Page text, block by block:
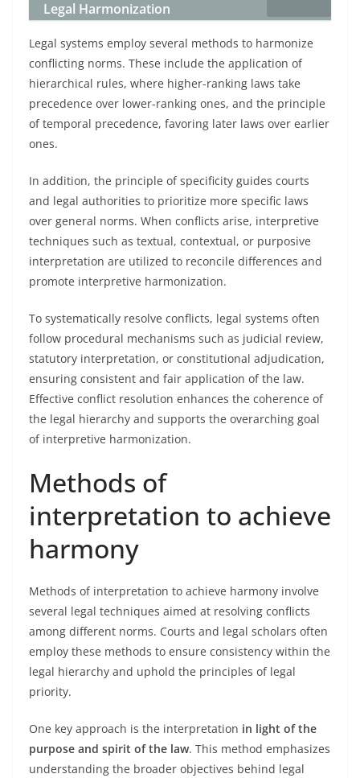
Legal Harmonization
Legal systems employ several methods to harmonize
conflicting norms. These include the application of
hierarchical rules, where higher-ranking laws take
precedence over lower-ranking ones, and the principle
of temporal precedence, favoring later laws over earlier
ones.
In addition, the principle of specificity guides courts
and legal authorities to prioritize more specific laws
over general norms. When conflicts arise, interpretive
techniques such as textual, contextual, or purposive
interpretation are utilized to reconcile differences and
promote interpretive harmonization.
To systematically resolve conflicts, legal systems often
follow procedural mechanisms such as judicial review,
statutory interpretation, or constitutional adjudication,
ensuring consistent and fair application of the law.
Effective conflict resolution enhances the coherence of
the legal hierarchy and supports the overarching goal
of interpretive harmonization.
Methods of
interpretation to achieve
harmony
Methods of interpretation to achieve harmony involve
several legal techniques aimed at resolving conflicts
among different norms. Courts and legal scholars often
employ these methods to ensure consistency within the
legal hierarchy and uphold the principles of legal
priority.
One key approach is the interpretation in light of the
purpose and spirit of the law. This method emphasizes
understanding the broader objectives behind legal